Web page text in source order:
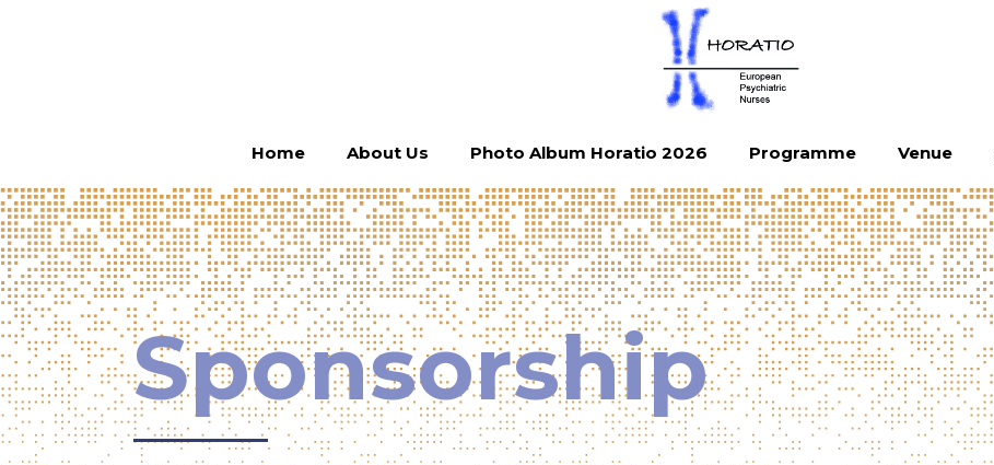
Home About Us Photo Album Horatio 2026 Programme Venue
Sponsorship